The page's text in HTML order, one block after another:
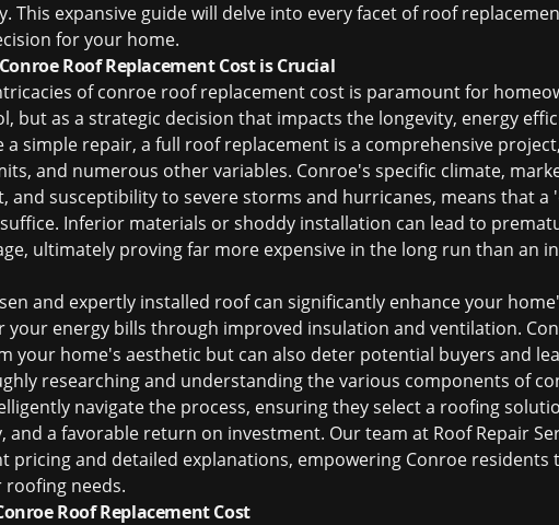
This expansive guide will delve into every facet of roof
for your home.
Roof Replacement Cost is Crucial
ofconroe roof replacement cost is paramount for
but as a strategic decision that impacts the longevity, energy
simple repair, a full roof replacement is a comprehensive
and numerous other variables. Conroe's specific climate,
and susceptibility to severe storms and hurricanes, means that a
Inferior materials or shoddy installation can lead to
ultimately proving far more expensive in the long run than an
and expertly installed roof can significantly enhance your
your energy bills through improved insulation and ventilation.
your home's aesthetic but can also deter potential buyers and
researching and understanding the various components of
navigate the process, ensuring they select a roofing
a favorable return on investment. Our team at Roof Repair
pricing and detailed explanations, empowering Conroe residents
needs.
Roof Replacement Cost